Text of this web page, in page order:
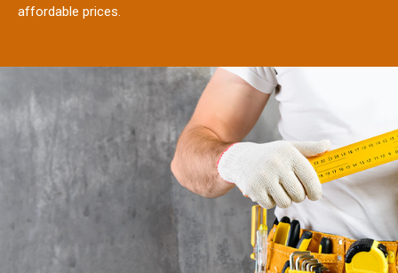
affordable prices.